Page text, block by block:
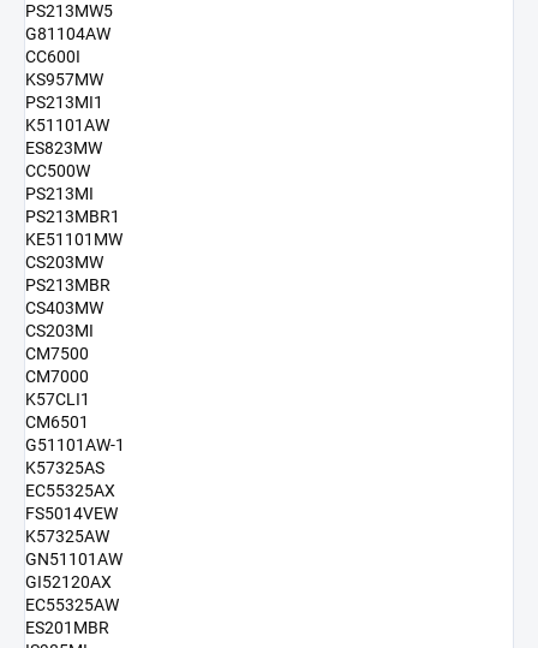
PS213MW5
G81104AW
CC600I
KS957MW
PS213MI1
K51101AW
ES823MW
CC500W
PS213MI
PS213MBR1
KE51101MW
CS203MW
PS213MBR
CS403MW
CS203MI
CM7500
CM7000
K57CLI1
CM6501
G51101AW-1
K57325AS
EC55325AX
FS5014VEW
K57325AW
GN51101AW
GI52120AX
EC55325AW
ES201MBR